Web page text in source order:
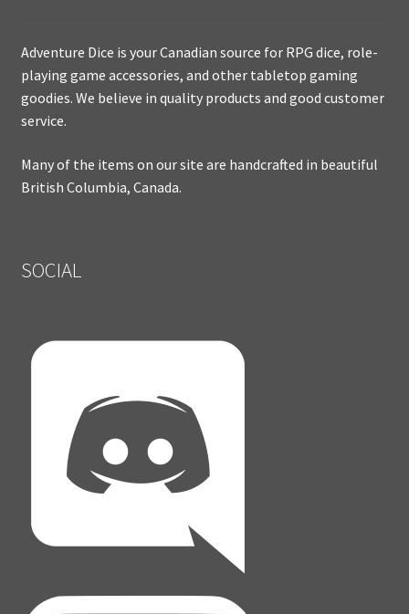
Adventure Dice is your Canadian source for RPG dice, role-
playing game accessories, and other tabletop gaming
goodies. We believe in quality products and good customer
service.
Many of the items on our site are handcrafted in beautiful
British Columbia, Canada.
SOCIAL